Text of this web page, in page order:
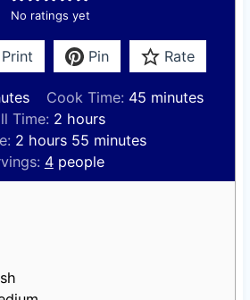
No ratings yet
Print Pin Rate
Cook Time: 45 m
n
t
minutes
Time: 2h
o
u
r
hours
2 h
o
u
hours 55 m
i
n
minutes
4 people